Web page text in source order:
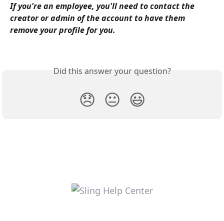
If you're an employee, you'll need to contact the
creator or admin of the account to have them
remove your profile for you.
Did this answer your question?
😞 😐 😃